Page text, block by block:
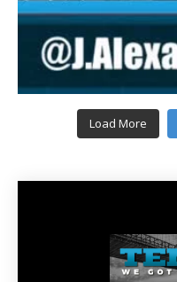
Load More